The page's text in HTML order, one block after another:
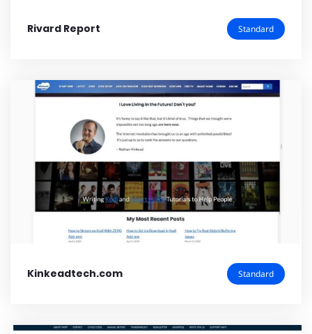
Rivard Report Standard
Kinkeadtech.com Standard